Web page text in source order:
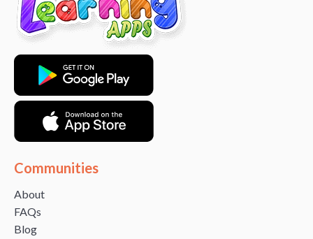
Communities
About
FAQs
Blog